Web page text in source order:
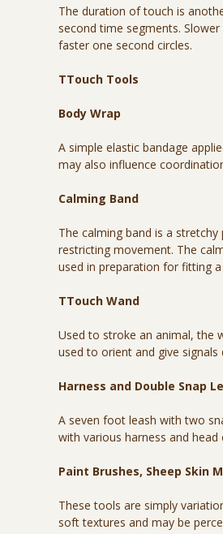
The duration of touch is
second time segments.
faster one second circles.
TTouch Tools
Body Wrap
A simple elastic bandage
may also influence
Calming Band
The calming band is a
restricting movement. The
used in preparation for fitting
TTouch Wand
Used to stroke an animal, the
used to orient and give signals
Harness and Double Snap
A seven foot leash with two
with various harness and
Paint Brushes, Sheep Skin
These tools are simply
soft textures and may be